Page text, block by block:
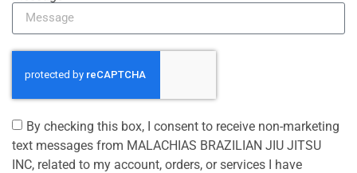
By checking this box, I consent to receive non-marketing
text messages from MALACHIAS BRAZILIAN JIU JITSU
INC, related to my account, orders, or services I have